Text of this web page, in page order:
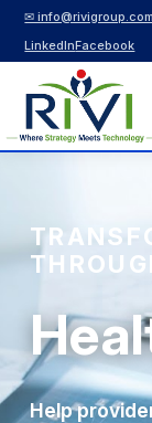
✉ info@rivigroup.com
LinkedInFacebook
Help